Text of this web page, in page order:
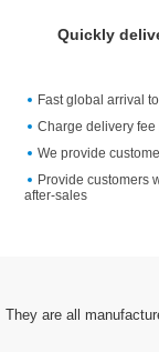
Quickly
Fast global arrival
Charge delivery fee
We provide
Provide customers
after-sales
They are all